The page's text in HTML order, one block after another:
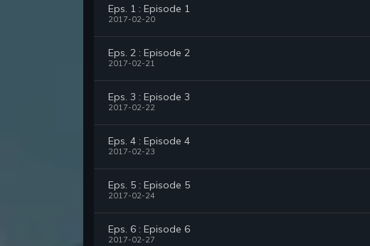
Eps. 1 : Episode 1
2017-02-20
Eps. 2 : Episode 2
2017-02-21
Eps. 3 : Episode 3
2017-02-22
Eps. 4 : Episode 4
2017-02-23
Eps. 5 : Episode 5
2017-02-24
Eps. 6 : Episode 6
2017-02-27